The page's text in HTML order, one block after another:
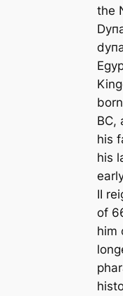
the
BC,
his
his
II
of
him